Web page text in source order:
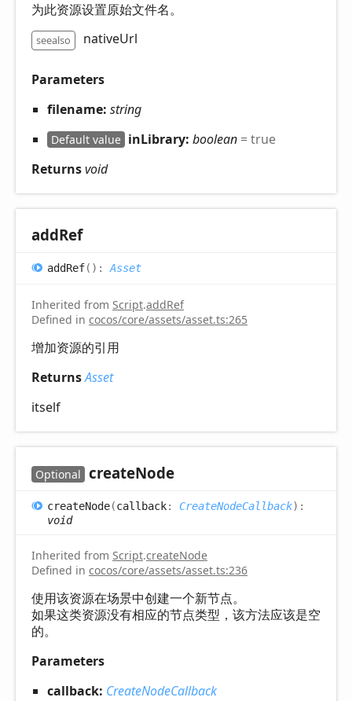
为此资源设置原始文件名。
seealso nativeUrl
Parameters
filename: string
Default value inLibrary: boolean = true
Returnsvoid
addRef
addRef( ) : Asset
Inherited from Script.addRef
Defined in cocos/core/assets/asset.ts:265
增加资源的引用
ReturnsAsset
itself
Optional createNode
createNode(callback: CreateNodeCallback) :
void
Inherited from Script.createNode
Defined in cocos/core/assets/asset.ts:236
使用该资源在场景中创建一个新节点。
如果这类资源没有相应的节点类型，该方法应该是空
的。
Parameters
callback: CreateNodeCallback